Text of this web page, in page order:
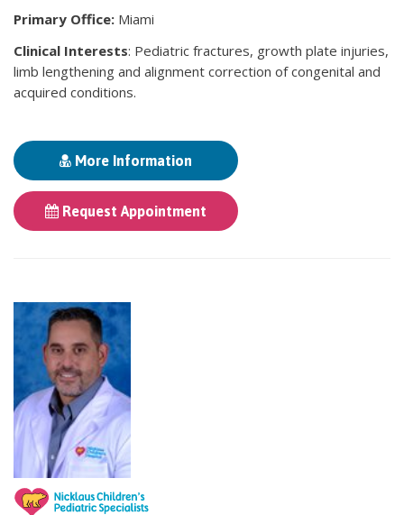
Primary Office: Miami
Clinical Interests: Pediatric fractures, growth plate injuries,
limb lengthening and alignment correction of congenital and
acquired conditions.
More Information
Request Appointment